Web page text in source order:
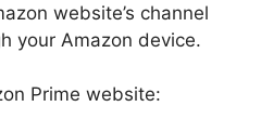
website’s channel
your Amazon device.
Prime website: